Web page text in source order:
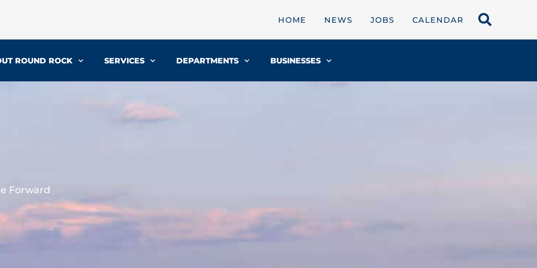
HOME NEWS JOBS CALENDAR
ROUND ROCK SERVICES DEPARTMENTS BUSINESSES
Forward